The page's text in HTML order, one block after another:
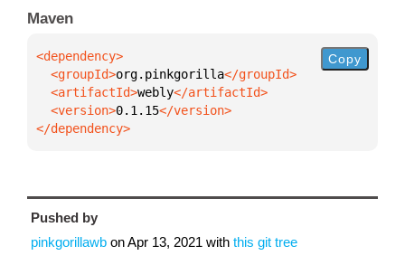
Maven
  <groupId>
org.pinkgorilla
  <artifactId>
webly
  <version>
0.1.15
</dependency>
Copy
Pushed by
pinkgorillawb onApr 13, 2021 with this git tree